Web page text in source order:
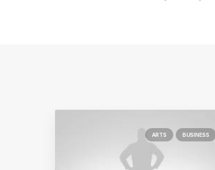
ARTS BUSINESS